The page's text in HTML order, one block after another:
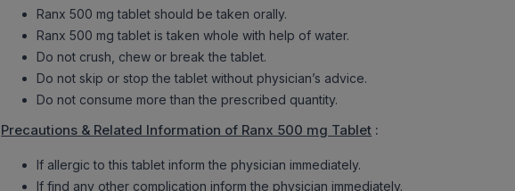
Ranx 500 mg tablet should be taken orally.
Ranx 500 mg tablet is taken whole with help of water.
Do not crush, chew or break the tablet.
Do not skip or stop the tablet without physician’s advice.
Do not consume more than the prescribed quantity.
Precautions & Related Information of Ranx 500 mg Tablet :
If allergic to this tablet inform the physician immediately.
If find any other complication inform the physician immediately.